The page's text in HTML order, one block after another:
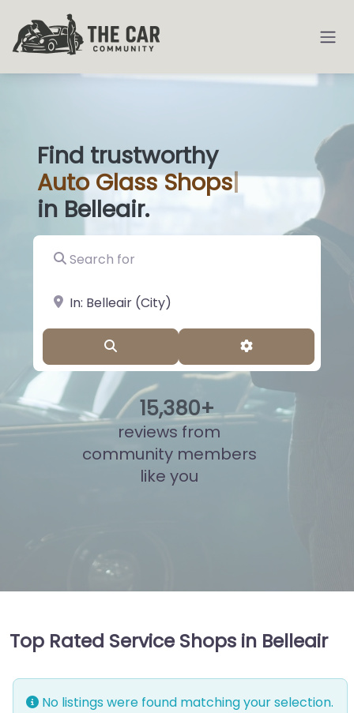
Find trustworthy
AutoGlas|
in Belleair.
Search for
near Landmark or City, State
Advanced
15,857+
reviews from
community members
like you
Top Rated Service Shops in Belleair
No listings were found matching your selection.